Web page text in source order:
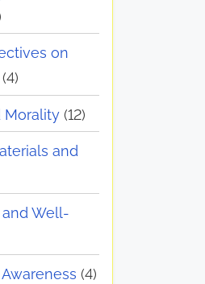
on
(4)
Morality (12)
and
Well-
(4)